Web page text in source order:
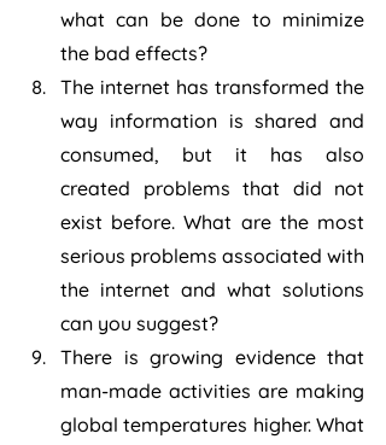
what can be done to minimize
the bad effects?
The internet has transformed the
way information is shared and
consumed, but it has also
created problems that did not
exist before. What are the most
serious problems associated with
the internet and what solutions
can you suggest?
There is growing evidence that
man-made activities are making
global temperatures higher. What